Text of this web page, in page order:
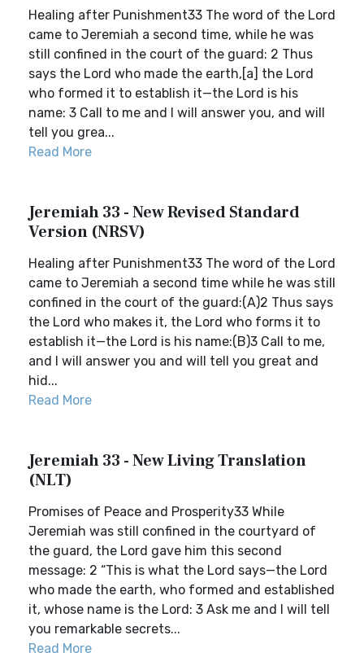
Healing after Punishment33 The word of the Lord
came to Jeremiah a second time, while he was
still confined in the court of the guard: 2 Thus
says the Lord who made the earth,[a] the Lord
who formed it to establish it—the Lord is his
name: 3 Call to me and I will answer you, and will
tell you grea...
Read More
Jeremiah 33 - New Revised Standard
Version (NRSV)
Healing after Punishment33 The word of the Lord
came to Jeremiah a second time while he was still
confined in the court of the guard:(A)2 Thus says
the Lord who makes it, the Lord who forms it to
establish it—the Lord is his name:(B)3 Call to me,
and I will answer you and will tell you great and
hid...
Read More
Jeremiah 33 - New Living Translation
(NLT)
Promises of Peace and Prosperity33 While
Jeremiah was still confined in the courtyard of
the guard, the Lord gave him this second
message: 2 “This is what the Lord says—the Lord
who made the earth, who formed and established
it, whose name is the Lord: 3 Ask me and I will tell
you remarkable secrets...
Read More